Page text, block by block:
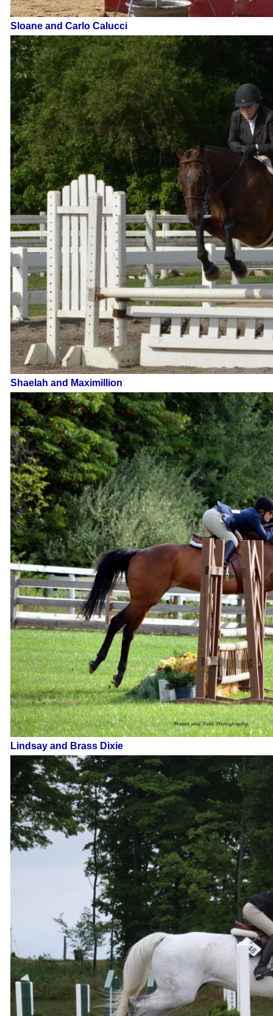
Sloane and Carlo Calucci
Shaelah and Maximillion
Lindsay and Brass Dixie